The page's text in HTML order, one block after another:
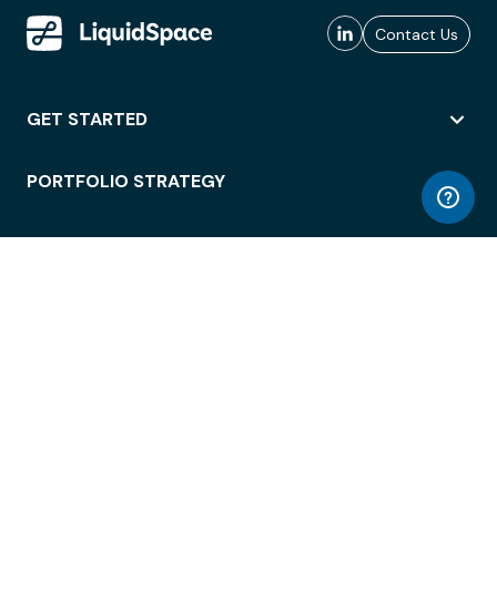
Contact Us
GET STARTED
PORTFOLIO STRATEGY
WORKSPACE ACCESS